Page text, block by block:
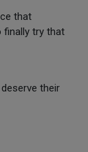
that
finally try that
their